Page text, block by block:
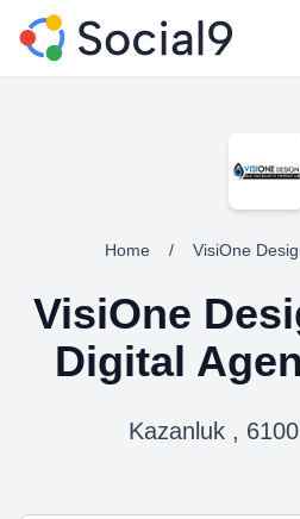
Home / VisiOne
VisiOne
Digital
Kazanluk ,